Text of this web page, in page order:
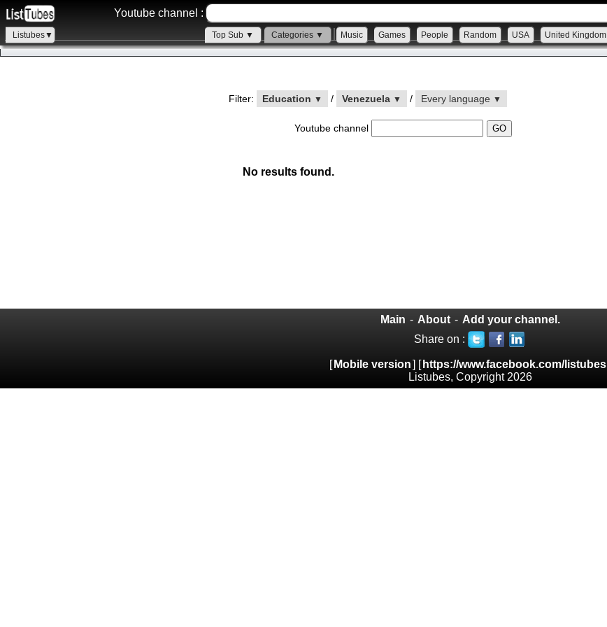
Youtube channel :
Listubes▼ Top Sub ▼ Categories ▼ Music Games People Random USA United Kingdom
Filter: Education ▼ / Venezuela ▼ / Every language ▼
Youtube channel
No results found.
Main - About - Add your channel.
Share on :
[ Mobile version] [ https://www.facebook.com/listubes
Listubes, Copyright 2026